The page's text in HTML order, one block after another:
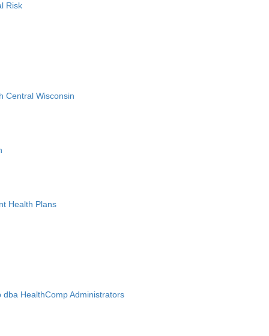
Risk
Central Wisconsin
Health Plans
HealthComp Administrators